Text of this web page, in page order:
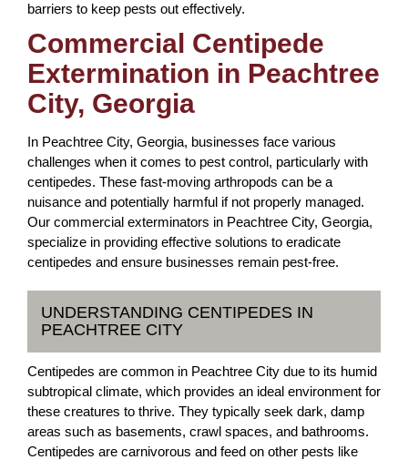
barriers to keep pests out effectively.
Commercial Centipede
Extermination in Peachtree
City, Georgia
In Peachtree City, Georgia, businesses face various
challenges when it comes to pest control, particularly with
centipedes. These fast-moving arthropods can be a
nuisance and potentially harmful if not properly managed.
Our commercial exterminators in Peachtree City, Georgia,
specialize in providing effective solutions to eradicate
centipedes and ensure businesses remain pest-free.
UNDERSTANDING CENTIPEDES IN
PEACHTREE CITY
Centipedes are common in Peachtree City due to its humid
subtropical climate, which provides an ideal environment for
these creatures to thrive. They typically seek dark, damp
areas such as basements, crawl spaces, and bathrooms.
Centipedes are carnivorous and feed on other pests like